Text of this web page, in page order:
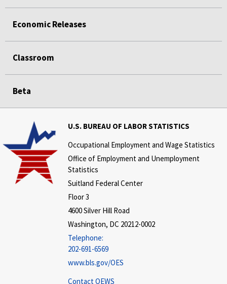
Economic Releases
Classroom
Beta
U.S. BUREAU OF LABOR STATISTICS
Occupational Employment and Wage Statistics
Office of Employment and Unemployment
Statistics
Suitland Federal Center
Floor 3
4600 Silver Hill Road
Washington, DC 20212-0002
Telephone:
202-691-6569
www.bls.gov/OES
Contact OEWS